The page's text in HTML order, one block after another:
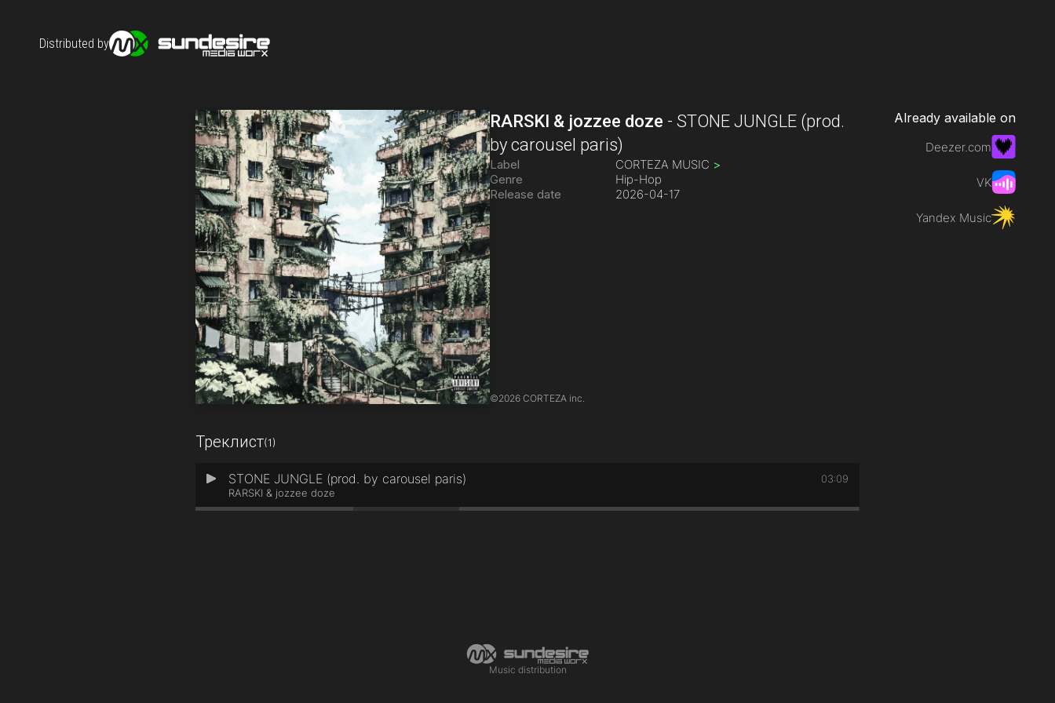
Distributed by
RARSKI & jozzee doze -STONE JUNGLE (prod.
by carousel paris)
Label CORTEZA MUSIC >
Genre
Hip-Hop
Release date
2026-04-17
©2026 CORTEZA inc.
Треклист(1)
1 STONE JUNGLE (prod. by carousel paris)
RARSKI & jozzee doze
03:09
Already available on
Deezer.com
VK
Yandex Music
Music distribution